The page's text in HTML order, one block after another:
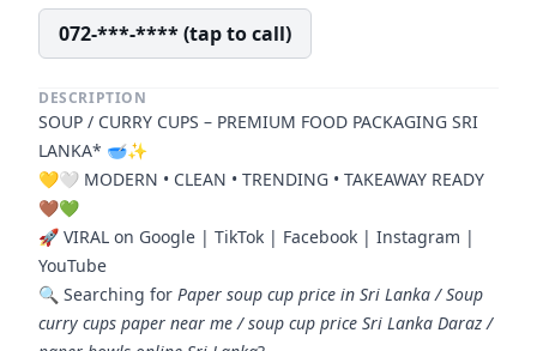
072-***-**** (tap to call)
DESCRIPTION
SOUP / CURRY CUPS – PREMIUM FOOD PACKAGING SRI
LANKA* 🥣✨
💛🤍 MODERN • CLEAN • TRENDING • TAKEAWAY READY
🤎💚
🚀 VIRAL on Google | TikTok | Facebook | Instagram |
YouTube
🔍 Searching for Paper soup cup price in Sri Lanka / Soup
curry cups paper near me / soup cup price Sri Lanka Daraz /